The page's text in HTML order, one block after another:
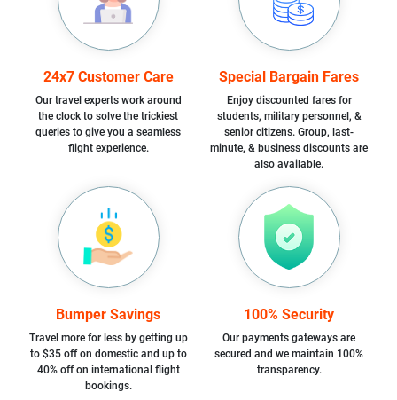
24x7 Customer Care
Our travel experts work around
the clock to solve the trickiest
queries to give you a seamless
flight experience.
Special Bargain Fares
Enjoy discounted fares for
students, military personnel, &
senior citizens. Group, last-
minute, & business discounts are
also available.
Bumper Savings
Travel more for less by getting up
to $35 off on domestic and up to
40% off on international flight
bookings.
100% Security
Our payments gateways are
secured and we maintain 100%
transparency.